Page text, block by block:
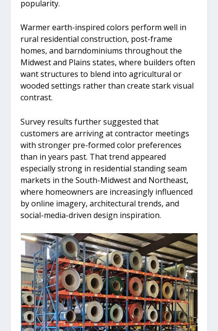
popularity.
Warmer earth-inspired colors perform well in
rural residential construction, post-frame
homes, and barndominiums throughout the
Midwest and Plains states, where builders often
want structures to blend into agricultural or
wooded settings rather than create stark visual
contrast.
Survey results further suggested that
customers are arriving at contractor meetings
with stronger pre-formed color preferences
than in years past. That trend appeared
especially strong in residential standing seam
markets in the South-Midwest and Northeast,
where homeowners are increasingly influenced
by online imagery, architectural trends, and
social-media-driven design inspiration.